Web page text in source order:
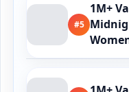
#5
1M+